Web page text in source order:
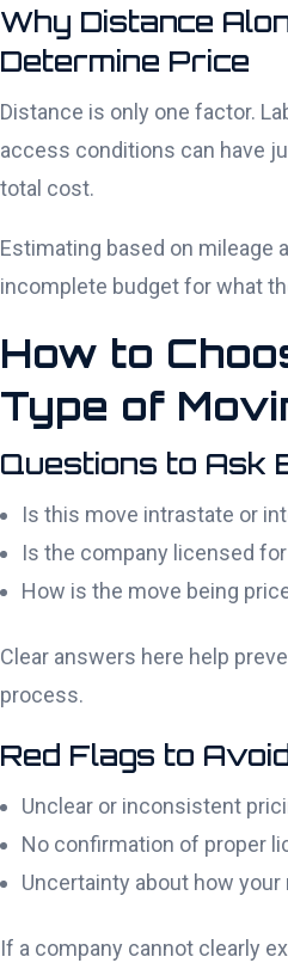
Why Distance
Determine Price
Distance is only one factor.
access conditions can have
total cost.
Estimating based on mileage
incomplete budget for what
How to
Type of
Questions to Ask
Is this move intrastate or
Is the company licensed
How is the move being
Clear answers here help
process.
Red Flags to
Unclear or inconsistent
No confirmation of proper
Uncertainty about how
If a company cannot clearly